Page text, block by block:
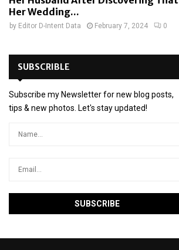
Her Wedding...
by Editor D-Intent Data February 7, 2024 0
SUBSCRIBLE
Subscribe my Newsletter for new blog posts,
tips & new photos. Let's stay updated!